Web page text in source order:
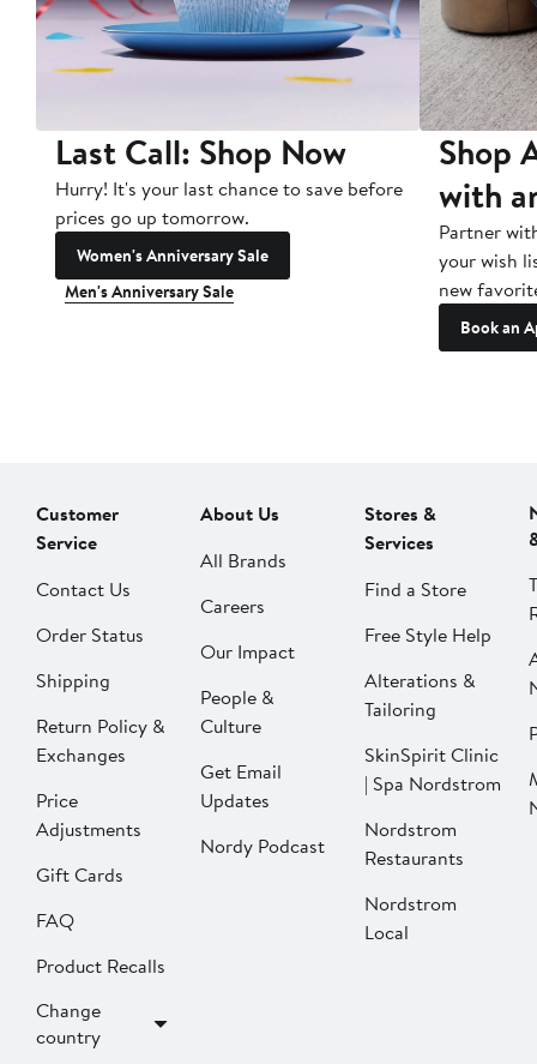
Last Call: Shop Now
Hurry! It's your last chance to save before
prices go up tomorrow.
Women's Anniversary Sale
Men's Anniversary Sale
Shop
with
Partner
your wish
new
Book an
Customer
Service
Contact Us
Order Status
Shipping
Return Policy &
Exchanges
Price
Adjustments
Gift Cards
FAQ
Product Recalls
Change
country
About Us
All Brands
Careers
Our Impact
People &
Culture
Get Email
Updates
Nordy Podcast
Stores &
Services
Find a Store
Free Style Help
Alterations &
Tailoring
SkinSpirit Clinic
| Spa Nordstrom
Nordstrom
Restaurants
Nordstrom
Local